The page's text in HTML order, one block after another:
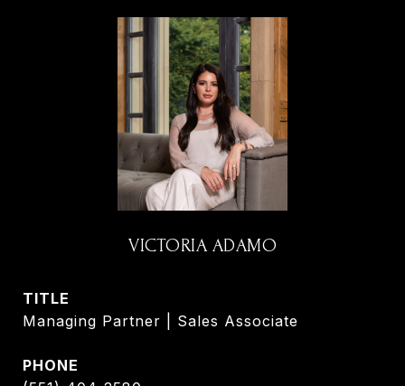
VICTORIA ADAMO
TITLE
Managing Partner | Sales Associate
PHONE